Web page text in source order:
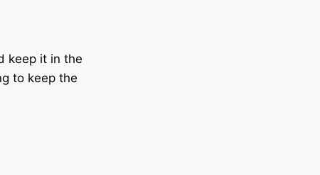
keep it in the
to keep the